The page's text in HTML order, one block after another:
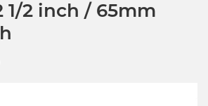
1/2 inch / 65mm